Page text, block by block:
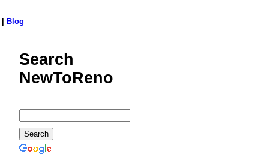
Blog
Search
NewToReno